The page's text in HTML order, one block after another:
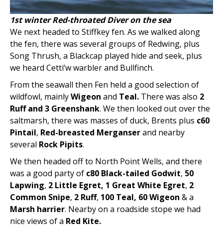
1st winter Red-throated Diver on the sea
We next headed to Stiffkey fen. As we walked along
the fen, there was several groups of Redwing, plus
Song Thrush, a Blackcap played hide and seek, plus
we heard Cetti’w warbler and Bullfinch.
From the seawall then Fen held a good selection of
wildfowl, mainlyWigeon and Teal. There was also 2
Ruff and 3 Greenshank. We then looked out over the
saltmarsh, there was masses of duck, Brents plus c60
Pintail, Red-breasted Merganserand nearby
several Rock Pipits.
We then headed off to North Point Wells, and there
was a good party of c80 Black-tailed Godwit, 50
Lapwing, 2 Little Egret, 1 Great White Egret, 2
Common Snipe, 2 Ruff, 100 Teal, 60 Wigeon & a
Marsh harrier. Nearby on a roadside stope we had
nice views of a Red Kite.